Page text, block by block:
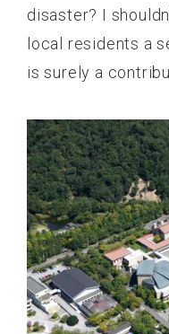
disaster? I
local residents a
is surely a